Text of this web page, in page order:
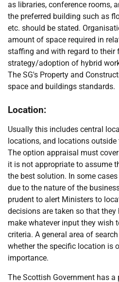
as libraries, conference rooms,
the preferred building such as
etc. should be stated.
amount of space required in
staffing and with regard to their
strategy/adoption of hybrid
The SG's Property and
space and buildings standards.
Location:
Usually this includes central
locations, and locations
The option appraisal must
it is not appropriate to assume
the best solution. In some
due to the nature of the
prudent to alert Ministers to
decisions are taken so that
make whatever input they wish
criteria. A general area of
whether the specific location is
importance.
The Scottish Government has